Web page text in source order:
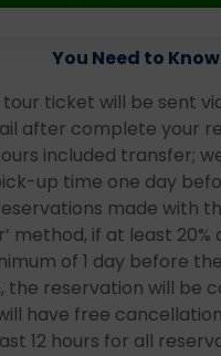
You Need to
tour ticket will be sent
after complete your
included transfer;
up time one day
made with
method, if at least 20%
of 1 day before
the reservation will be
have free
12 hours for all